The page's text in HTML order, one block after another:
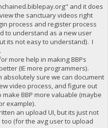
and it does
the sanctuary videos right
process and register process
to understand as a new user
its not easy to understand). I
more help in making BBPs
(IE more programmers).
absolutely sure we can document
video process, and figure out
BBP more valuable (maybe
example).
an upload UI, but its just not
(for the avg user to upload